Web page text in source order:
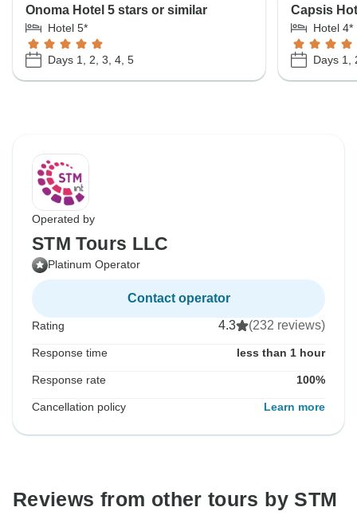
Onoma Hotel 5 stars or similar
Hotel 5*
Days 1, 2, 3, 4, 5
Capsis
Hotel 4*
Days 1,
Operated by
STM Tours LLC
Platinum Operator
Contact operator
Rating 4.3 (232 reviews)
Response time less than 1 hour
Response rate 100%
Cancellation policy Learn more
Reviews from other tours by STM